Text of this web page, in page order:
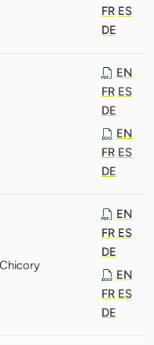
FR ES
DE
EN
FR ES
DE
EN
FR ES
DE
EN
FR ES
DE
EN
FR ES
DE